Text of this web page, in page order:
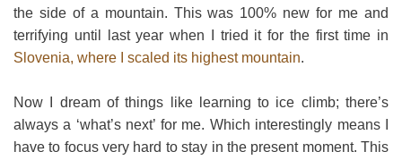
the side of a mountain. This was 100% new for me and
terrifying until last year when I tried it for the first time in
Slovenia, where I scaled its highest mountain.
Now I dream of things like learning to ice climb; there’s
always a ‘what’s next’ for me. Which interestingly means I
have to focus very hard to stay in the present moment. This